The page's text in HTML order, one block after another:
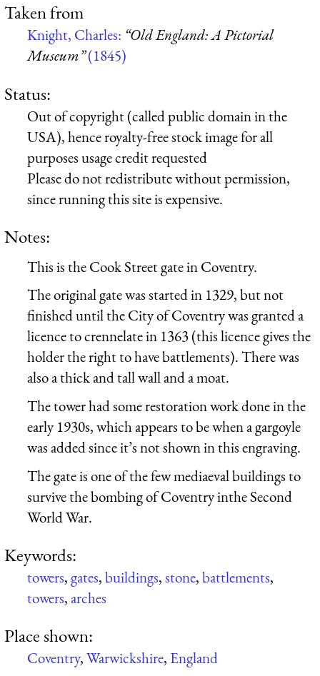
Taken from
Knight, Charles: “Old England: A Pictorial
Museum”(1845)
Status:
Out of copyright (called public domain in the
USA), hence royalty-free stock image for all
purposes usage credit requested
Please do not redistribute without permission,
since running this site is expensive.
Notes:
This is the Cook Street gate in Coventry.
The original gate was started in 1329, but not
finished until the City of Coventry was granted a
licence to crennelate in 1363 (this licence gives the
holder the right to have battlements). There was
also a thick and tall wall and a moat.
The tower had some restoration work done in the
early 1930s, which appears to be when a gargoyle
was added since it’s not shown in this engraving.
The gate is one of the few mediaeval buildings to
survive the bombing of Coventry inthe Second
World War.
Keywords:
towers,gates,buildings,stone,battlements,
towers,arches
Place shown:
Coventry,Warwickshire, England